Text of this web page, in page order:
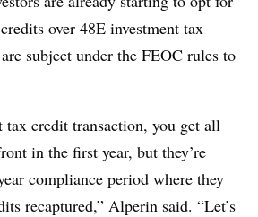
over 48E investment tax
subject under the FEOC rules to
tax credit transaction, you get all
in the first year, but they’re
compliance period where they
recaptured,” Alperin said. “Let’s